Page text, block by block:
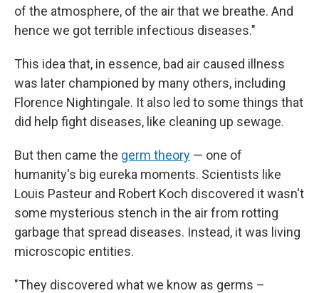
of the atmosphere, of the air that we breathe. And
hence we got terrible infectious diseases."
This idea that, in essence, bad air caused illness
was later championed by many others, including
Florence Nightingale. It also led to some things that
did help fight diseases, like cleaning up sewage.
But then came the germ theory — one of
humanity's big eureka moments. Scientists like
Louis Pasteur and Robert Koch discovered it wasn't
some mysterious stench in the air from rotting
garbage that spread diseases. Instead, it was living
microscopic entities.
"They discovered what we know as germs –